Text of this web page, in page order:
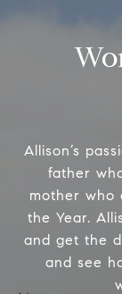
Allison’s
father
mother who
the Year.
and get the
and see